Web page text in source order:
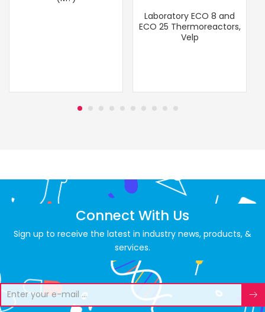
Laboratory ECO 8 and
ECO 25 Thermoreactors,
Velp
Connect With Us
Sign up to receive the latest in industry news, products, &
services.